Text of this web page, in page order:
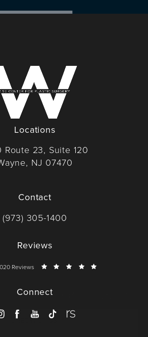
Locations
Route 23, Suite 120
NJ 07470
Contact
Call Dr. Wise on the phone at
(973) 305-1400
Reviews
Reviews
Connect